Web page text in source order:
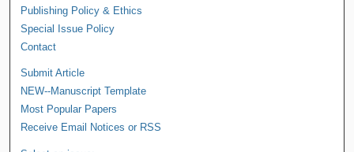
Publishing Policy & Ethics
Special Issue Policy
Contact
Submit Article
NEW--Manuscript Template
Most Popular Papers
Receive Email Notices or RSS